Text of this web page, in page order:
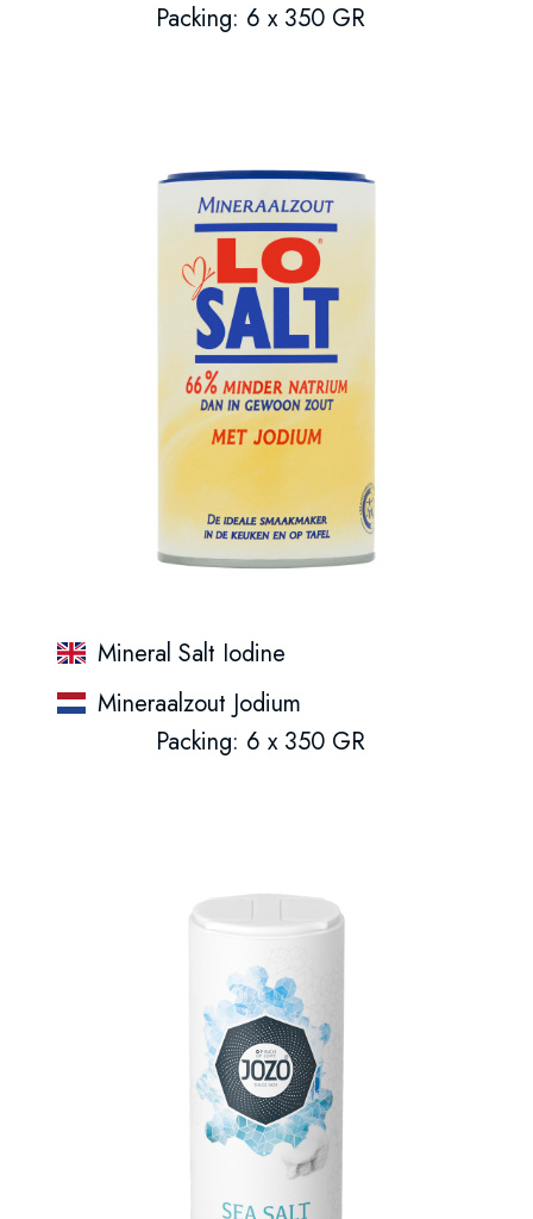
Packing: 6 x 350 GR
Mineral Salt Iodine
Mineraalzout Jodium
Packing: 6 x 350 GR